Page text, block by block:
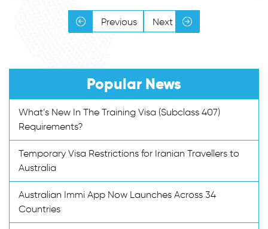
Previous Next
Popular News
What’s New In The Training Visa (Subclass 407)
Requirements?
Temporary Visa Restrictions for Iranian Travellers to
Australia
Australian Immi App Now Launches Across 34
Countries